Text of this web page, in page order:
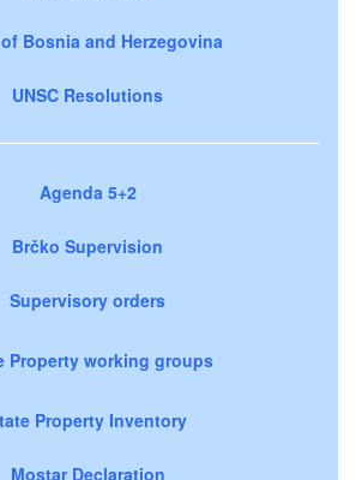
Bosnia and Herzegovina
UNSC Resolutions
Agenda 5+2
Brčko Supervision
Supervisory orders
Property working groups
Property Inventory
Mostar Declaration